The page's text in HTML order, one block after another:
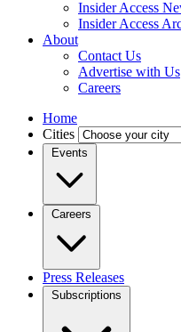
Insider Access
Insider Access
About
Contact Us
Advertise with Us
Careers
Home
Cities
Events
Careers
Press Releases
Subscriptions